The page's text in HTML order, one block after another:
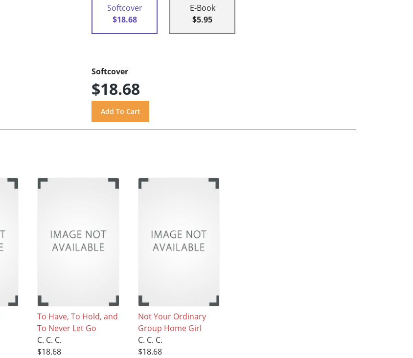
Softcover
$18.68
E-Book
$5.95
Softcover
$18.68
To Have, To Hold, and
To Never Let Go
C. C. C.
$18.68
Not Your Ordinary
Group Home Girl
C. C. C.
$18.68